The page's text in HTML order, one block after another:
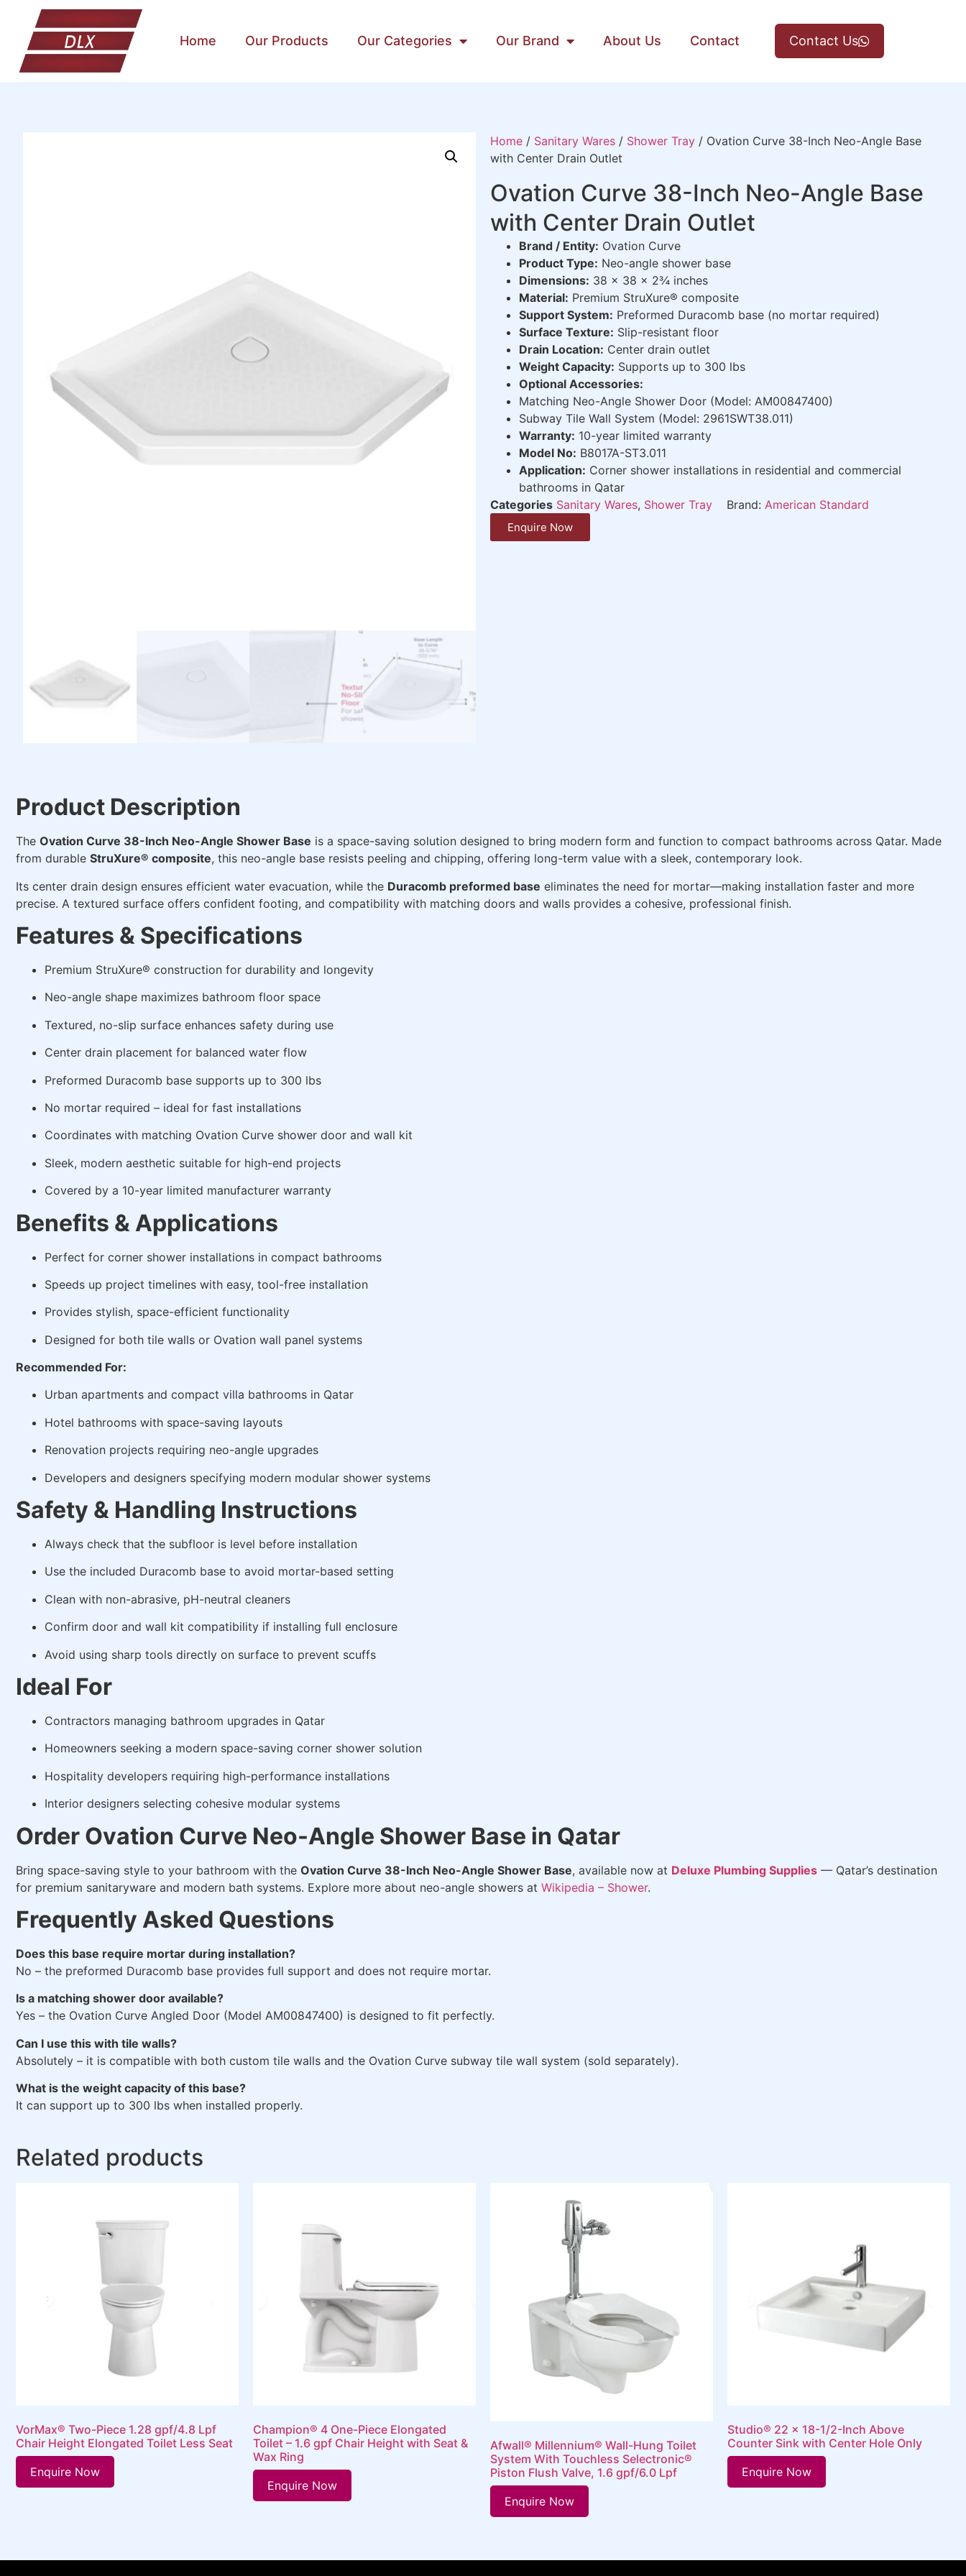
Contact Us
Home Our Products Our Categories Our Brand About Us Contact
Home / Sanitary Wares / Shower Tray / Ovation Curve 38-Inch Neo-Angle Base
with Center Drain Outlet
Ovation Curve 38-Inch Neo-Angle Base
with Center Drain Outlet
Brand / Entity: Ovation Curve
Product Type: Neo-angle shower base
Dimensions: 38 x 38 x 2¾ inches
Material: Premium StruXure® composite
Support System: Preformed Duracomb base (no mortar required)
Surface Texture: Slip-resistant floor
Drain Location: Center drain outlet
Weight Capacity: Supports up to 300 lbs
Optional Accessories:
Matching Neo-Angle Shower Door (Model: AM00847400)
Subway Tile Wall System (Model: 2961SWT38.011)
Warranty: 10-year limited warranty
Model No: B8017A-ST3.011
Application: Corner shower installations in residential and commercial
bathrooms in Qatar
Categories Sanitary Wares, Shower Tray Brand: American Standard
Enquire Now
Product Description
The Ovation Curve 38-Inch Neo-Angle Shower Base is a space-saving solution designed to bring modern form and function to compact bathrooms across Qatar. Made
from durable StruXure® composite, this neo-angle base resists peeling and chipping, offering long-term value with a sleek, contemporary look.
Its center drain design ensures efficient water evacuation, while the Duracomb preformed base eliminates the need for mortar—making installation faster and more
precise. A textured surface offers confident footing, and compatibility with matching doors and walls provides a cohesive, professional finish.
Features & Specifications
Premium StruXure® construction for durability and longevity
Neo-angle shape maximizes bathroom floor space
Textured, no-slip surface enhances safety during use
Center drain placement for balanced water flow
Preformed Duracomb base supports up to 300 lbs
No mortar required – ideal for fast installations
Coordinates with matching Ovation Curve shower door and wall kit
Sleek, modern aesthetic suitable for high-end projects
Covered by a 10-year limited manufacturer warranty
Benefits & Applications
Perfect for corner shower installations in compact bathrooms
Speeds up project timelines with easy, tool-free installation
Provides stylish, space-efficient functionality
Designed for both tile walls or Ovation wall panel systems
Recommended For:
Urban apartments and compact villa bathrooms in Qatar
Hotel bathrooms with space-saving layouts
Renovation projects requiring neo-angle upgrades
Developers and designers specifying modern modular shower systems
Safety & Handling Instructions
Always check that the subfloor is level before installation
Use the included Duracomb base to avoid mortar-based setting
Clean with non-abrasive, pH-neutral cleaners
Confirm door and wall kit compatibility if installing full enclosure
Avoid using sharp tools directly on surface to prevent scuffs
Ideal For
Contractors managing bathroom upgrades in Qatar
Homeowners seeking a modern space-saving corner shower solution
Hospitality developers requiring high-performance installations
Interior designers selecting cohesive modular systems
Order Ovation Curve Neo-Angle Shower Base in Qatar
Bring space-saving style to your bathroom with the Ovation Curve 38-Inch Neo-Angle Shower Base, available now at Deluxe Plumbing Supplies — Qatar’s destination
for premium sanitaryware and modern bath systems. Explore more about neo-angle showers at Wikipedia – Shower.
Frequently Asked Questions
Does this base require mortar during installation?
No – the preformed Duracomb base provides full support and does not require mortar.
Is a matching shower door available?
Yes – the Ovation Curve Angled Door (Model AM00847400) is designed to fit perfectly.
Can I use this with tile walls?
Absolutely – it is compatible with both custom tile walls and the Ovation Curve subway tile wall system (sold separately).
What is the weight capacity of this base?
It can support up to 300 lbs when installed properly.
Related products
VorMax® Two-Piece 1.28 gpf/4.8 Lpf
Chair Height Elongated Toilet Less Seat
Enquire Now
Champion® 4 One-Piece Elongated
Toilet – 1.6 gpf Chair Height with Seat &
Wax Ring
Enquire Now
Afwall® Millennium® Wall-Hung Toilet
System With Touchless Selectronic®
Piston Flush Valve, 1.6 gpf/6.0 Lpf
Enquire Now
Studio® 22 x 18-1/2-Inch Above
Counter Sink with Center Hole Only
Enquire Now